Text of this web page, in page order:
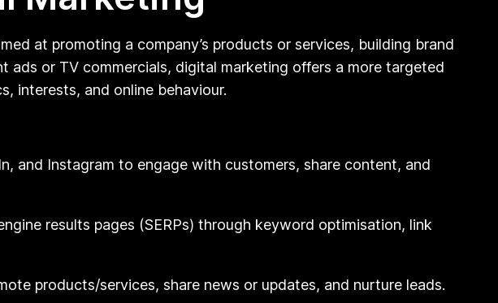
at promoting a company’s products or services, building brand
ads or TV commercials, digital marketing offers a more targeted
interests, and online behaviour.
and Instagram to engage with customers, share content, and
results pages (SERPs) through keyword optimisation, link
products/services, share news or updates, and nurture leads.